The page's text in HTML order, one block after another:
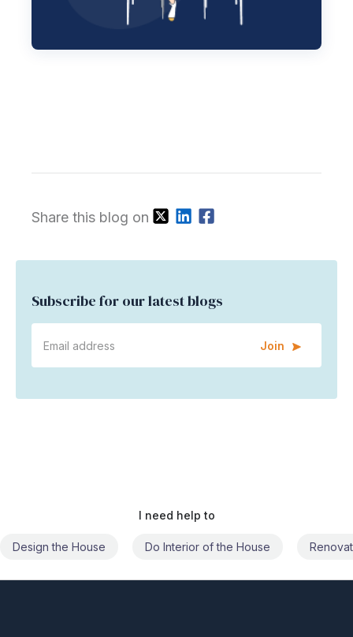
Share this blog on
Subscribe for our latest blogs
Join
I need help to
Do Interior of the House Renovate the House Civil